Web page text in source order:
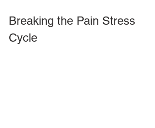
Breaking the Pain Stress
Cycle